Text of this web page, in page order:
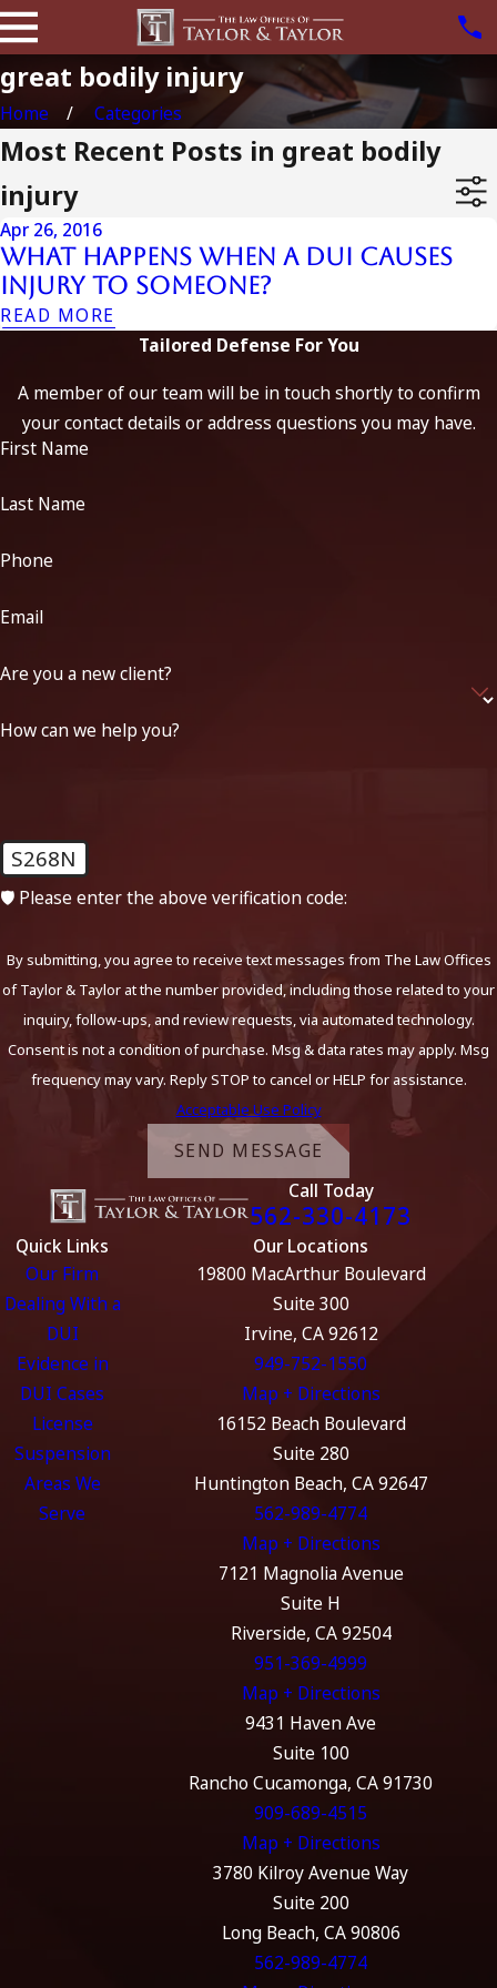
great bodily injury
Home Categories
Most Recent Posts in great bodily
injury
Apr 26, 2016
What Happens when a DUI Causes
Injury to Someone?
READ MORE
Tailored Defense For You
A member of our team will be in touch shortly to confirm
your contact details or address questions you may have.
First Name
Last Name
Phone
Email
Are you a new client?
How can we help you?
S268N
🛡️ Please enter the above verification code:
By submitting, you agree to receive text messages from The Law Offices
of Taylor & Taylor at the number provided, including those related to your
inquiry, follow-ups, and review requests, via automated technology.
Consent is not a condition of purchase. Msg & data rates may apply. Msg
frequency may vary. Reply STOP to cancel or HELP for assistance.
Acceptable Use Policy
SEND MESSAGE
Call Today
562-330-4173
Quick Links
Our Firm
Dealing With a
DUI
Evidence in
DUI Cases
License
Suspension
Areas We
Serve
Our Locations
19800 MacArthur Boulevard
Suite 300
Irvine, CA 92612
949-752-1550
Map + Directions
16152 Beach Boulevard
Suite 280
Huntington Beach, CA 92647
562-989-4774
Map + Directions
7121 Magnolia Avenue
Suite H
Riverside, CA 92504
951-369-4999
Map + Directions
9431 Haven Ave
Suite 100
Rancho Cucamonga, CA 91730
909-689-4515
Map + Directions
3780 Kilroy Avenue Way
Suite 200
Long Beach, CA 90806
562-989-4774